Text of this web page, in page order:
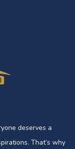
deserves a
That’s why